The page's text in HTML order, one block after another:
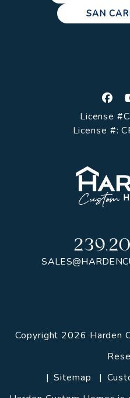
SAN
License
License #:
Copyright 2026 Harden
Sitemap